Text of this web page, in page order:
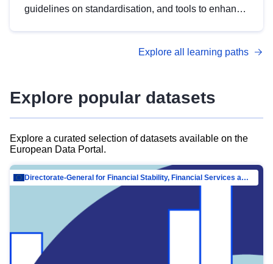
guidelines on standardisation, and tools to enhance
advanced metadata management with DCAT-AP.
Explore all learning paths
Explore popular datasets
Explore a curated selection of datasets available on the
European Data Portal.
Directorate-General for Financial Stability, Financial Services and Capital Mar…